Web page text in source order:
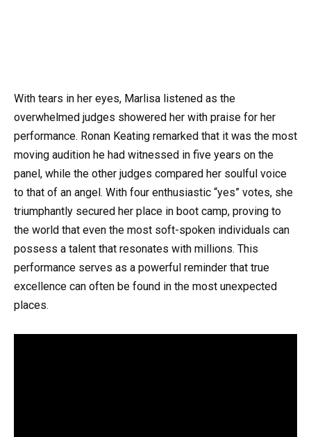
With tears in her eyes, Marlisa listened as the
overwhelmed judges showered her with praise for her
performance. Ronan Keating remarked that it was the most
moving audition he had witnessed in five years on the
panel, while the other judges compared her soulful voice
to that of an angel. With four enthusiastic “yes” votes, she
triumphantly secured her place in boot camp, proving to
the world that even the most soft-spoken individuals can
possess a talent that resonates with millions. This
performance serves as a powerful reminder that true
excellence can often be found in the most unexpected
places.